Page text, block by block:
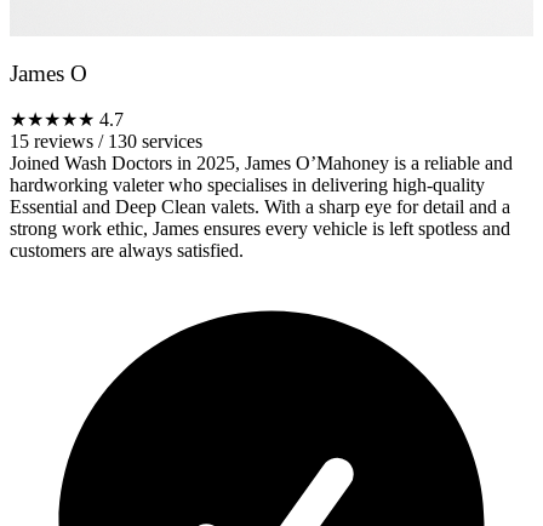
James O
★★★★★ 4.7
15 reviews / 130 services
Joined Wash Doctors in 2025, James O’Mahoney is a reliable and
hardworking valeter who specialises in delivering high-quality
Essential and Deep Clean valets. With a sharp eye for detail and a
strong work ethic, James ensures every vehicle is left spotless and
customers are always satisfied.